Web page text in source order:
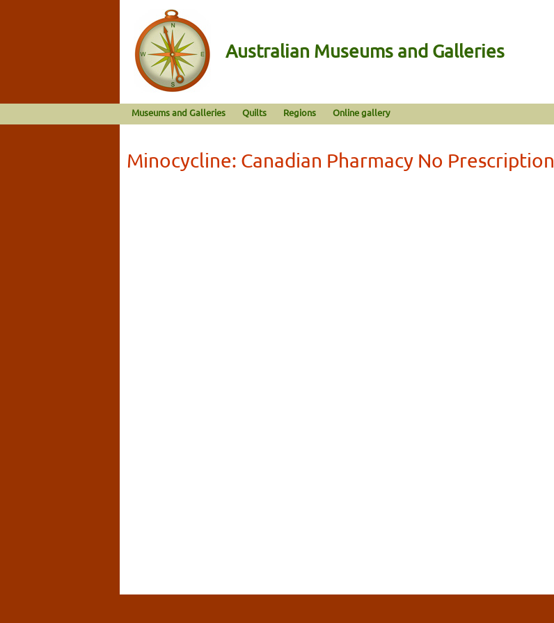
Australian Museums and Galleries
Museums and Galleries Quilts Regions Online gallery
Minocycline: Canadian Pharmacy No Prescription